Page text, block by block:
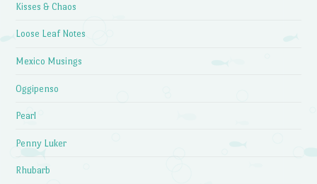
Kisses & Chaos
Loose Leaf Notes
Mexico Musings
Oggipenso
Pearl
Penny Luker
Rhubarb